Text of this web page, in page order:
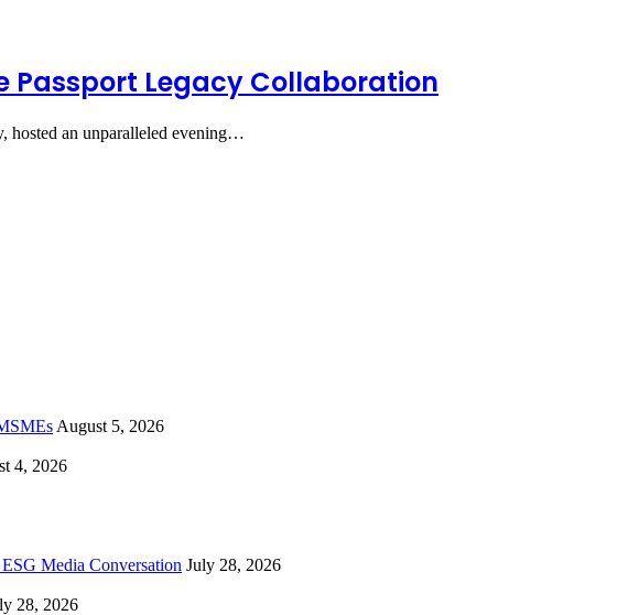
Passport Legacy Collaboration
hosted an unparalleled evening…
August 5, 2026
4, 2026
Media Conversation July 28, 2026
28, 2026